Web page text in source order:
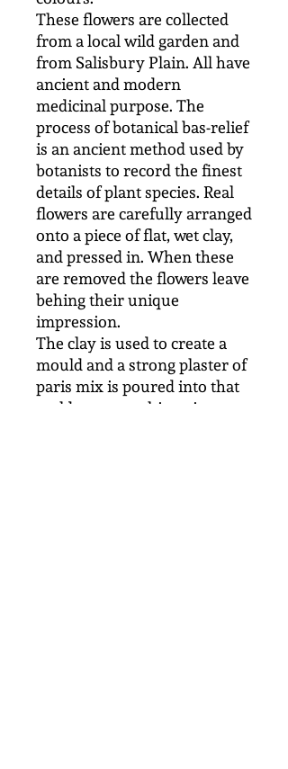
These flowers are collected
from a local wild garden and
from Salisbury Plain. All have
ancient and modern
medicinal purpose. The
process of botanical bas-relief
is an ancient method used by
botanists to record the finest
details of plant species. Real
flowers are carefully arranged
onto a piece of flat, wet clay,
and pressed in. When these
are removed the flowers leave
behing their unique
impression.
The clay is used to create a
mould and a strong plaster of
paris mix is poured into that
mold to create this unique art